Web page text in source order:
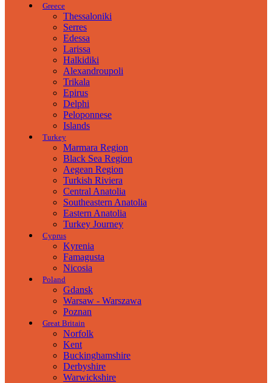
Greece
Thessaloniki
Serres
Edessa
Larissa
Halkidiki
Alexandroupoli
Trikala
Epirus
Delphi
Peloponnese
Islands
Turkey
Marmara Region
Black Sea Region
Aegean Region
Turkish Riviera
Central Anatolia
Southeastern Anatolia
Eastern Anatolia
Turkey Journey
Cyprus
Kyrenia
Famagusta
Nicosia
Poland
Gdansk
Warsaw - Warszawa
Poznan
Great Britain
Norfolk
Kent
Buckinghamshire
Derbyshire
Warwickshire